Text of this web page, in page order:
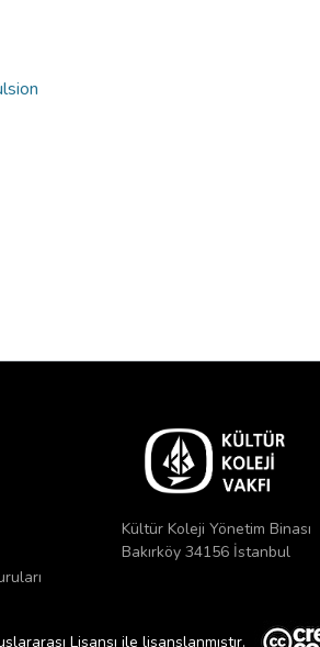
Kültür Koleji Yönetim Binası
Bakırköy 34156 İstanbul
Lisansı ile lisanslanmıştır.